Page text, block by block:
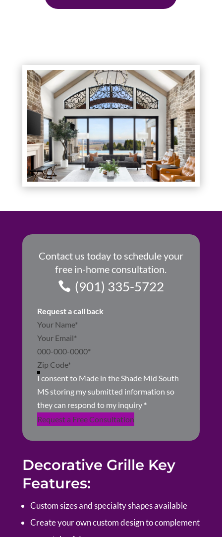
Contact us today to schedule your
free in-home consultation.
(901) 335-5722
Request a call back
Section
I consent to Made in the Shade Mid South
MS storing my submitted information so
they can respond to my inquiry *
Request a Free Consultation
Decorative Grille Key
Features:
Custom sizes and specialty shapes available
Create your own custom design to complement